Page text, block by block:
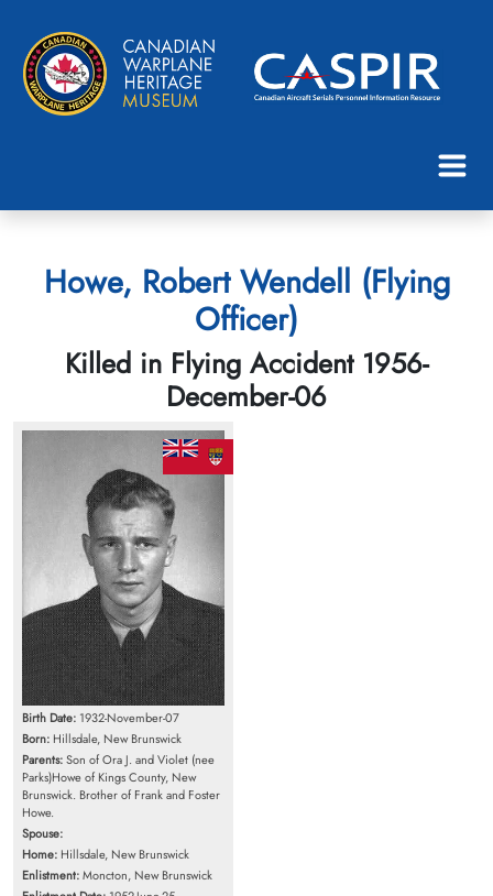
Howe, Robert Wendell (Flying
Officer)
Killed in Flying Accident 1956-
December-06
Birth Date: 1932-November-07
Born: Hillsdale, New Brunswick
Parents:Son of Ora J. and Violet (nee
Parks)Howe of Kings County, New
Brunswick. Brother of Frank and Foster
Howe.
Spouse:
Home: Hillsdale, New Brunswick
Enlistment:Moncton, New Brunswick